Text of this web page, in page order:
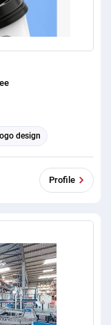
design
Profile